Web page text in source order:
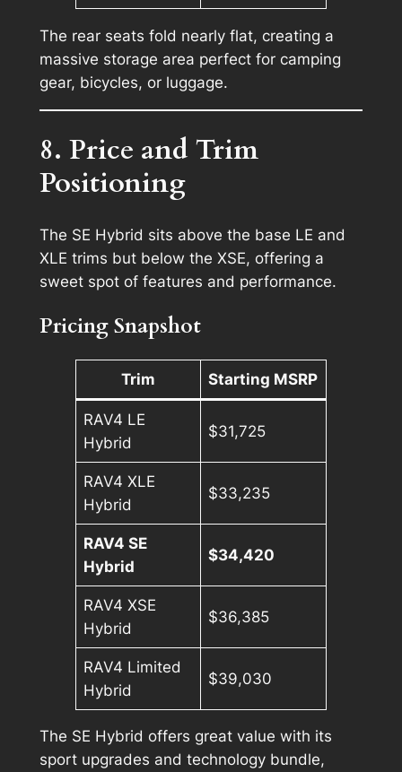
The rear seats fold nearly flat, creating a
massive storage area perfect for camping
gear, bicycles, or luggage.
8. Price and Trim
Positioning
The SE Hybrid sits above the base LE and
XLE trims but below the XSE, offering a
sweet spot of features and performance.
Pricing Snapshot
Trim Starting MSRP
RAV4 LE
Hybrid
$31,725
RAV4 XLE
Hybrid
$33,235
RAV4 SE
Hybrid
$34,420
RAV4 XSE
Hybrid
$36,385
RAV4 Limited
Hybrid
$39,030
The SE Hybrid offers great value with its
sport upgrades and technology bundle,